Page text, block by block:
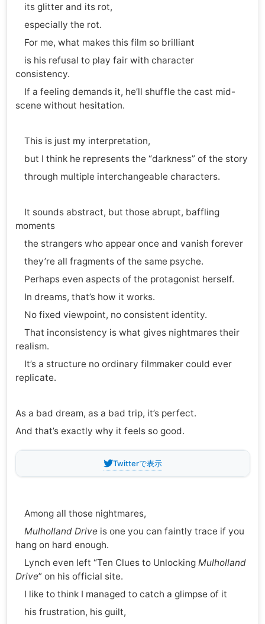
its glitter and its rot,
especially the rot.
For me, what makes this film so brilliant
is his refusal to play fair with character
consistency.
If a feeling demands it, he’ll shuffle the cast mid-
scene without hesitation.
This is just my interpretation,
but I think he represents the “darkness” of the story
through multiple interchangeable characters.
It sounds abstract, but those abrupt, baffling
moments
the strangers who appear once and vanish forever
they’re all fragments of the same psyche.
Perhaps even aspects of the protagonist herself.
In dreams, that’s how it works.
No fixed viewpoint, no consistent identity.
That inconsistency is what gives nightmares their
realism.
It’s a structure no ordinary filmmaker could ever
replicate.
As a bad dream, as a bad trip, it’s perfect.
And that’s exactly why it feels so good.
Twitterで表示
Among all those nightmares,
Mulholland Driveis one you can faintly trace if you
hang on hard enough.
Lynch even left “Ten Clues to Unlocking Mulholland
Drive” on his official site.
I like to think I managed to catch a glimpse of it
his frustration, his guilt,